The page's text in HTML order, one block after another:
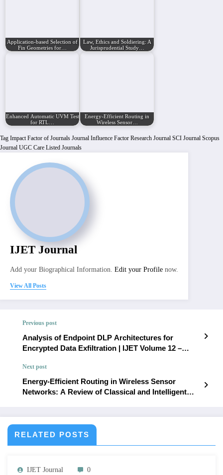
Application-based Selection of
Fin Geometries for…
Law, Ethics and Soldiering: A
Jurisprudential Study…
Enhanced Automatic UVM Testbench Generator
for RTL…
Energy-Efficient Routing in
Wireless Sensor…
Tag Impact Factor of Journals Journal Influence Factor Research Journal SCI Journal Scopus
Journal UGC Care Listed Journals
IJET Journal
Add your Biographical Information. Edit your Profile now.
View All Posts
Previous post
Analysis of Endpoint DLP Architectures for
Encrypted Data Exfiltration | IJET Volume 12 –
Next post
Energy-Efficient Routing in Wireless Sensor
Networks: A Review of Classical and Intelligent
RELATED POSTS
IJET Journal 0